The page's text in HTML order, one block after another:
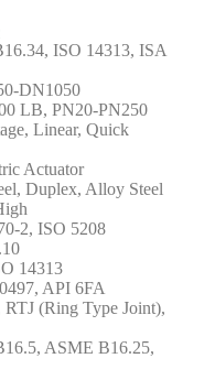
ISO 14313, ISA
DN1050
LB, PN20-PN250
Linear, Quick
Actuator
Duplex, Alloy Steel
2, ISO 5208
14313
API 6FA
(Ring Type Joint),
ASME B16.25,